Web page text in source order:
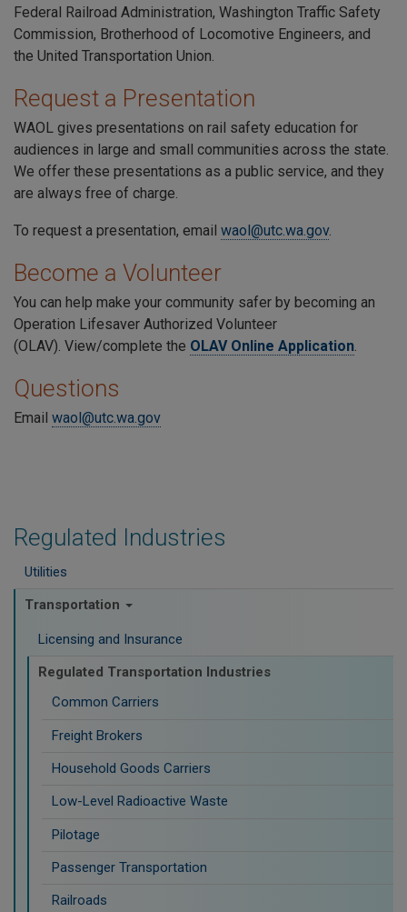
Regulated Industries
Utilities
Transportation
Licensing and Insurance
Regulated Transportation Industries
Common Carriers
Freight Brokers
Household Goods Carriers
Low-Level Radioactive Waste
Pilotage
Passenger Transportation
Railroads
Federal Railroad Administration, Washington Traffic Safety
Commission, Brotherhood of Locomotive Engineers, and
the United Transportation Union.
Request a Presentation
WAOL gives presentations on rail safety education for
audiences in large and small communities across the state.
We offer these presentations as a public service, and they
are always free of charge.
To request a presentation, email waol@utc.wa.gov.
Become a Volunteer
You can help make your community safer by becoming an
Operation Lifesaver Authorized Volunteer
(OLAV). View/complete the OLAV Online Application
Questions
Email waol@utc.wa.gov